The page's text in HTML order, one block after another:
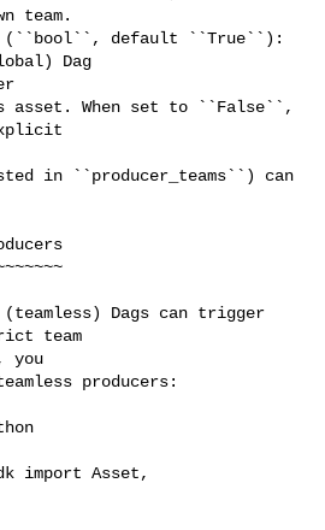
team.
(``bool``, default ``True``):
Dag
asset. When set to ``False``,
in ``producer_teams``) can
Dags can trigger
team
you
producers:
import Asset,